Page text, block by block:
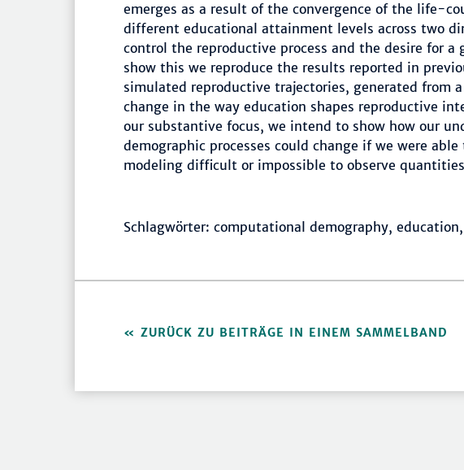
emerges as a result of the convergence of the life-
different educational attainment levels across two
control the reproductive process and the desire for a
show this we reproduce the results reported in
simulated reproductive trajectories, generated from
change in the way education shapes reproductive
our substantive focus, we intend to show how our
demographic processes could change if we were
modeling difficult or impossible to observe
Schlagwörter: computational demography,
ZURÜCK ZU BEITRÄGE IN EINEM SAMMELBAND